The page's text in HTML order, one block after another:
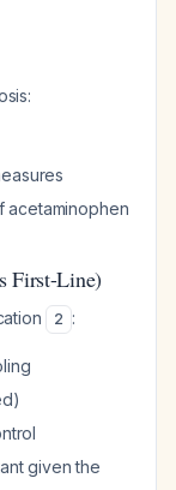
acetaminophen
First-Line)
2 :
given the